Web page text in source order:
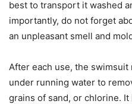
best to transport it washed
importantly, do not forget
an unpleasant smell and
After each use, the
under running water to
grains of sand, or chlorine.